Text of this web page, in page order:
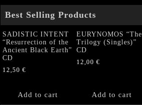
Best Selling Products
SADISTIC INTENT
“Resurrection of the
Ancient Black Earth”
CD
12,50 €
Add to cart
EURYNOMOS “The
Trilogy (Singles)”
CD
12,00 €
Add to cart